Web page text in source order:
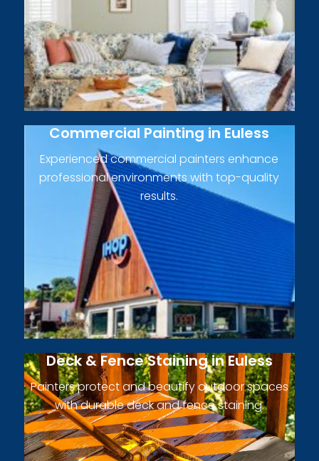
Commercial Painting in Euless
Experienced commercial painters enhance
professional environments with top-quality
results.
Deck & Fence Staining in Euless
Painters protect and beautify outdoor spaces
with durable deck and fence staining.